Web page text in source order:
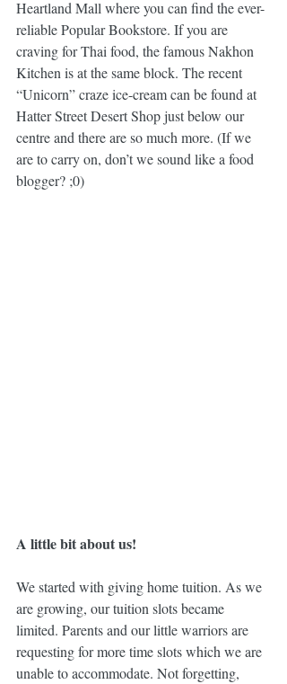
Heartland Mall where you can find the ever-
reliable Popular Bookstore. If you are
craving for Thai food, the famous Nakhon
Kitchen is at the same block. The recent
“Unicorn” craze ice-cream can be found at
Hatter Street Desert Shop just below our
centre and there are so much more. (If we
are to carry on, don’t we sound like a food
blogger? ;0)
A little bit about us!
We started with giving home tuition. As we
are growing, our tuition slots became
limited. Parents and our little warriors are
requesting for more time slots which we are
unable to accommodate. Not forgetting,